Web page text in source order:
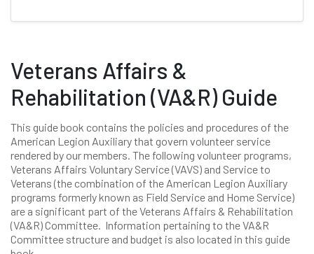
Veterans Affairs &
Rehabilitation (VA&R) Guide
This guide book contains the policies and procedures of the
American Legion Auxiliary that govern volunteer service
rendered by our members. The following volunteer programs,
Veterans Affairs Voluntary Service (VAVS) and Service to
Veterans (the combination of the American Legion Auxiliary
programs formerly known as Field Service and Home Service)
are a significant part of the Veterans Affairs & Rehabilitation
(VA&R) Committee. Information pertaining to the VA&R
Committee structure and budget is also located in this guide